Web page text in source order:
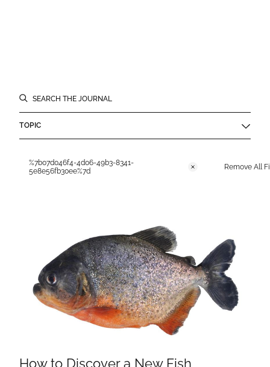
Filters
SEARCH THE JOURNAL
TOPIC
Applied Filters
Remove
%7b07d046f4-4d06-49b3-8341-
5e8e56fb30ee%7d
Remove All
How to Discover a New Fish